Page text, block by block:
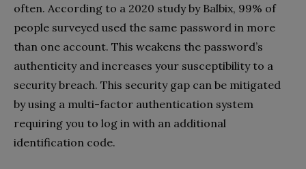
often. According to a 2020 study by Balbix, 99% of
people surveyed used the same password in more
than one account. This weakens the password’s
authenticity and increases your susceptibility to a
security breach. This security gap can be mitigated
by using a multi-factor authentication system
requiring you to log in with an additional
identification code.